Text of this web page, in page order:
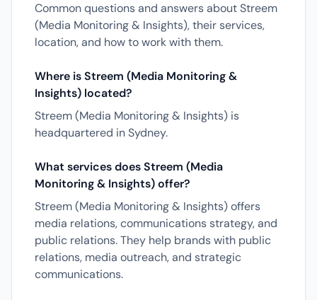
Common questions and answers about Streem
(Media Monitoring & Insights), their services,
location, and how to work with them.
Where is Streem (Media Monitoring &
Insights) located?
Streem (Media Monitoring & Insights) is
headquartered in Sydney.
What services does Streem (Media
Monitoring & Insights) offer?
Streem (Media Monitoring & Insights) offers
media relations, communications strategy, and
public relations. They help brands with public
relations, media outreach, and strategic
communications.